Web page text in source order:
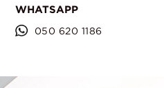
WHATSAPP
050 620 1186